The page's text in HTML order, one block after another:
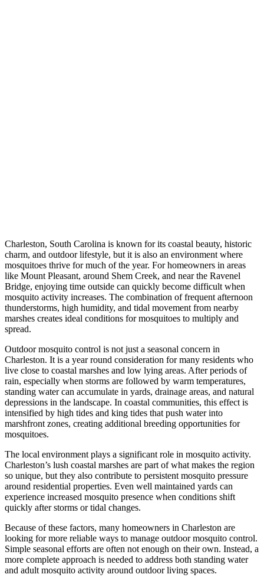
Charleston, South Carolina is known for its coastal beauty, historic
charm, and outdoor lifestyle, but it is also an environment where
mosquitoes thrive for much of the year. For homeowners in areas
like Mount Pleasant, around Shem Creek, and near the Ravenel
Bridge, enjoying time outside can quickly become difficult when
mosquito activity increases. The combination of frequent afternoon
thunderstorms, high humidity, and tidal movement from nearby
marshes creates ideal conditions for mosquitoes to multiply and
spread.
Outdoor mosquito control is not just a seasonal concern in
Charleston. It is a year round consideration for many residents who
live close to coastal marshes and low lying areas. After periods of
rain, especially when storms are followed by warm temperatures,
standing water can accumulate in yards, drainage areas, and natural
depressions in the landscape. In coastal communities, this effect is
intensified by high tides and king tides that push water into
marshfront zones, creating additional breeding opportunities for
mosquitoes.
The local environment plays a significant role in mosquito activity.
Charleston’s lush coastal marshes are part of what makes the region
so unique, but they also contribute to persistent mosquito pressure
around residential properties. Even well maintained yards can
experience increased mosquito presence when conditions shift
quickly after storms or tidal changes.
Because of these factors, many homeowners in Charleston are
looking for more reliable ways to manage outdoor mosquito control.
Simple seasonal efforts are often not enough on their own. Instead, a
more complete approach is needed to address both standing water
and adult mosquito activity around outdoor living spaces.